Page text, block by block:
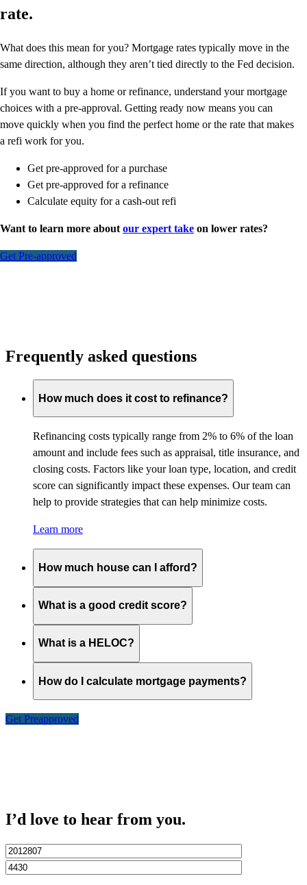
rate.
What does this mean for you? Mortgage rates typically move in the
same direction, although they aren’t tied directly to the Fed decision.
If you want to buy a home or refinance, understand your mortgage
choices with a pre-approval. Getting ready now means you can
move quickly when you find the perfect home or the rate that makes
a refi work for you.
Get pre-approved for a purchase
Get pre-approved for a refinance
Calculate equity for a cash-out refi
Want to learn more about our expert take on lower rates?
Get Pre-approved
Frequently asked questions
How much does it cost to refinance?
Refinancing costs typically range from 2% to 6% of the loan
amount and include fees such as appraisal, title insurance, and
closing costs. Factors like your loan type, location, and credit
score can significantly impact these expenses. Our team can
help to provide strategies that can help minimize costs.
Learn more
How much house can I afford?
What is a good credit score?
What is a HELOC?
How do I calculate mortgage payments?
Get Preapproved
I’d love to hear from you.